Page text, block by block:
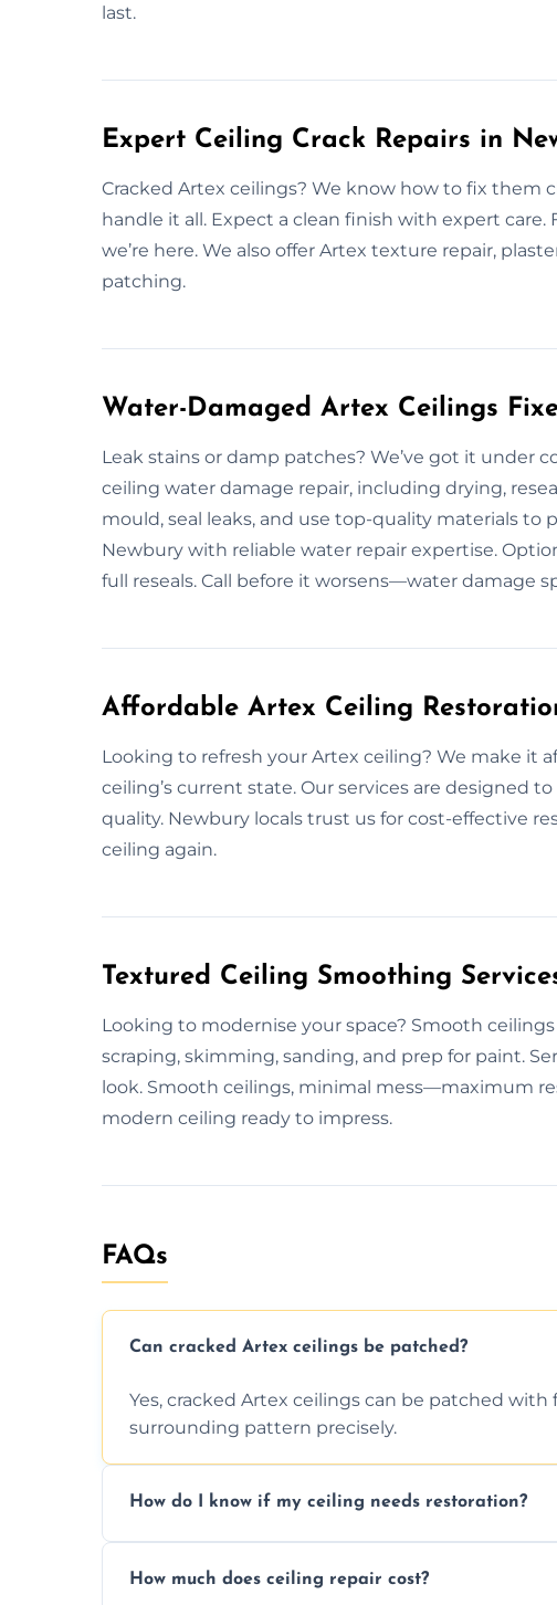
last.
Expert Ceiling Crack Repairs in
Cracked Artex ceilings? We know how to fix them
handle it all. Expect a clean finish with expert care.
we’re here. We also offer Artex texture repair,
patching.
Water-Damaged Artex Ceilings
Leak stains or damp patches? We’ve got it under
ceiling water damage repair, including drying,
mould, seal leaks, and use top-quality materials to
Newbury with reliable water repair expertise.
full reseals. Call before it worsens—water damage
Affordable Artex Ceiling
Looking to refresh your Artex ceiling? We make it
ceiling’s current state. Our services are designed
quality. Newbury locals trust us for cost-effective
ceiling again.
Textured Ceiling Smoothing
Looking to modernise your space? Smooth
scraping, skimming, sanding, and prep for paint.
look. Smooth ceilings, minimal mess—maximum
modern ceiling ready to impress.
FAQs
Can cracked Artex ceilings be patched?
Yes, cracked Artex ceilings can be patched
surrounding pattern precisely.
How do I know if my ceiling needs restoration?
needs restoration or repair.
How much does ceiling repair cost?